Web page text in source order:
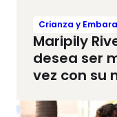
Crianza y
Maripily
desea ser
vez con su